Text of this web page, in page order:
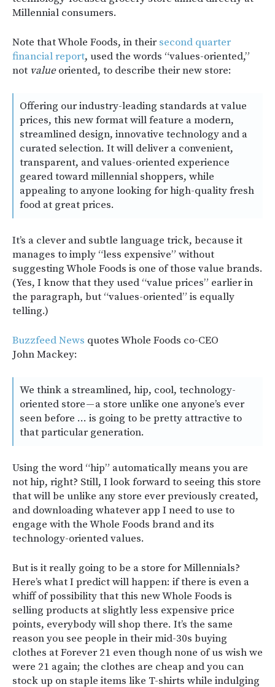
Millennial consumers.
Note that Whole Foods, in theirsecond quarter
financial report, used the words “values-oriented,”
not valueoriented, to describe their new store:
Offering our industry-leading standards at value
prices, this new format will feature a modern,
streamlined design, innovative technology and a
curated selection. It will deliver a convenient,
transparent, and values-oriented experience
geared toward millennial shoppers, while
appealing to anyone looking for high-quality fresh
food at great prices.
It’s a clever and subtle language trick, because it
manages to imply “less expensive” without
suggesting Whole Foods is one of those value brands.
(Yes, I know that they used “value prices” earlier in
the paragraph, but “values-oriented” is equally
telling.)
Buzzfeed News quotes Whole Foods co-CEO
John Mackey:
We think a streamlined, hip, cool, technology-
oriented store — a store unlike one anyone’s ever
seen before … is going to be pretty attractive to
that particular generation.
Using the word “hip” automatically means you are
not hip, right? Still, I look forward to seeing this store
that will be unlike any store ever previously created,
and downloading whatever app I need to use to
engage with the Whole Foods brand and its
technology-oriented values.
But is it really going to be a store for Millennials?
Here’s what I predict will happen: if there is even a
whiff of possibility that this new Whole Foods is
selling products at slightly less expensive price
points, everybody will shop there. It’s the same
reason you see people in their mid-30s buying
clothes at Forever 21 even though none of us wish we
were 21 again; the clothes are cheap and you can
stock up on staple items like T-shirts while indulging